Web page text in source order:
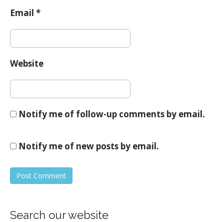
Email *
Website
Notify me of follow-up comments by email.
Notify me of new posts by email.
Search our website